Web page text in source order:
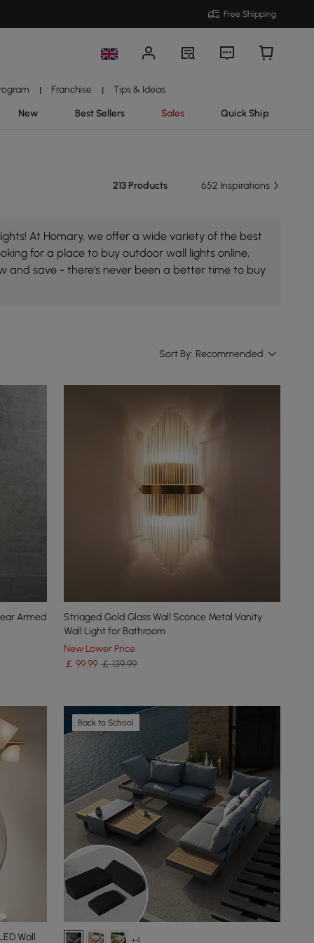
Free Shipping
| Franchise | Tips & Ideas
New Best Sellers Sales Quick Ship
213 Products 652 Inspirations
At Homary, we offer a wide variety of the best
for a place to buy outdoor wall lights online,
and save - there's never been a better time to buy
Sort By: Recommended
Armed
Striaged Gold Glass Wall Sconce Metal Vanity
Wall Light for Bathroom
New Lower Price
￡99.99 ￡ 139.99
Wall
Back to School
+4